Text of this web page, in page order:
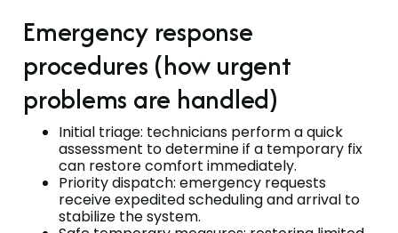
Emergency response
procedures (how urgent
problems are handled)
Initial triage: technicians perform a quick
assessment to determine if a temporary fix
can restore comfort immediately.
Priority dispatch: emergency requests
receive expedited scheduling and arrival to
stabilize the system.